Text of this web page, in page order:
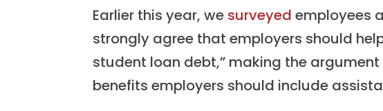
Earlier this year, we surveyed employees
strongly agree that employers should
student loan debt,” making the
benefits employers should include